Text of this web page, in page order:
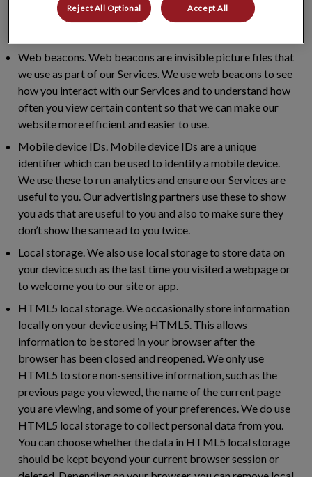
programme is, track conversions and build our audience
Web beacons. Web beacons are invisible picture files that
we use as part of our Services. We use web beacons to see
how you interact with our Services and to understand how
often you view certain content so that we can make our
website more efficient and easier to use.
Mobile device IDs. Mobile device IDs are a unique
identifier which can be used to identify a mobile device.
We use these to run analytics and ensure our Services are
useful to you. Our advertising partners use these to show
you ads that are useful to you and also to make sure they
don’t show the same ad to you twice.
Local storage. We also use local storage to store data on
your device such as the last time you visited a webpage or
to welcome you to our site or app.
HTML5 local storage. We occasionally store information
locally on your device using HTML5. This allows
information to be stored in your browser after the
browser has been closed and reopened. We only use
HTML5 to store non-sensitive information, such as the
previous page you viewed, the name of the current page
you are viewing, and some of your preferences. We do use
HTML5 local storage to collect personal data from you.
You can choose whether the data in HTML5 local storage
should be kept beyond your current browser session or
Reject All Optional Accept All